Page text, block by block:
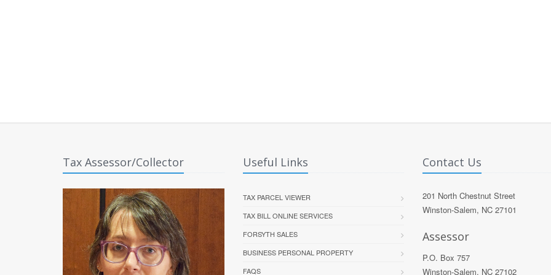
Tax Assessor/Collector Useful Links
TAX PARCEL VIEWER
TAX BILL ONLINE SERVICES
FORSYTH SALES
BUSINESS PERSONAL PROPERTY
FAQS
Contact Us
201 North Chestnut Street
Winston-Salem, NC 27101
Assessor
P.O. Box 757
Winston-Salem, NC 27102